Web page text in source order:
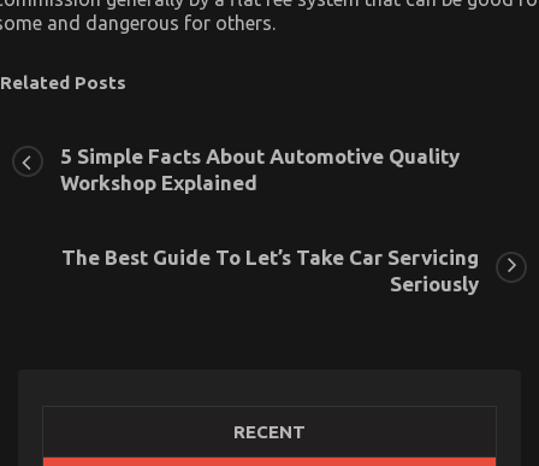
and dangerous for others.
Related Posts
5 Simple Facts About Automotive Quality
Workshop Explained
The Best Guide To Let’s Take Car Servicing
Seriously
RECENT